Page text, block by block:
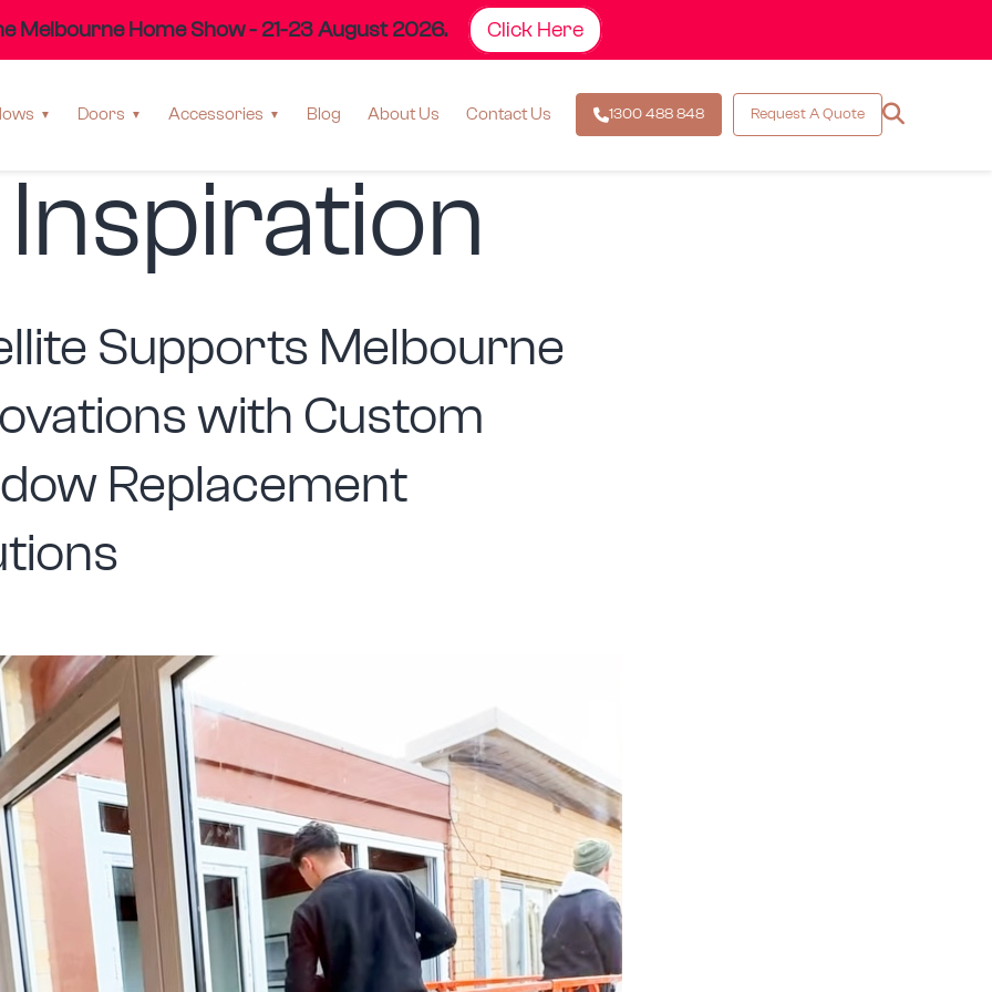
Doors Accessories Blog About Us Contact Us 1300 488 848 Request A Quote
Melbourne Home Show - 21-23 August 2026. Click Here
Home Design &
Inspiration
Supports Melbourne
with Custom
Replacement